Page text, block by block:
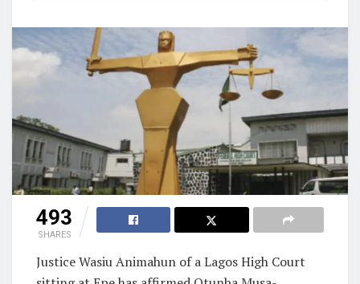
493
SHARES
Justice Wasiu Animahun of a Lagos High Court